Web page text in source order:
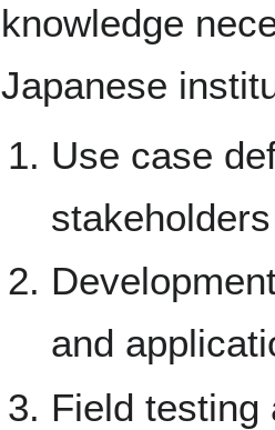
knowledge
Japanese
Use case
stakeholders
and
Field testing